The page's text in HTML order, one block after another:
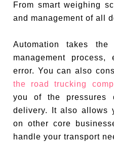
From smart weighing
and management of all
Automation takes
management process,
error. You can also
the road trucking
you of the pressures
delivery. It also allows
on other core
handle your transport